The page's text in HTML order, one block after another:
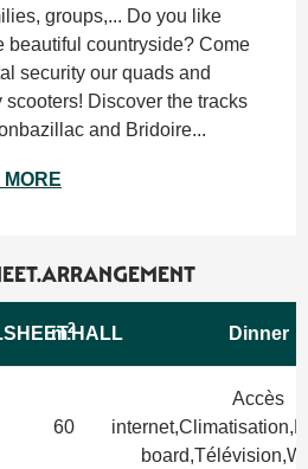
groups,... Do you like
beautiful countryside? Come
security our quads and
Discover the tracks
and Bridoire...
m2 Dinner
60
Accès